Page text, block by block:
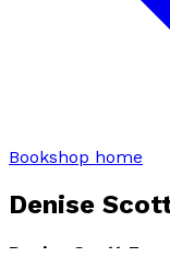
Bookshop home
Denise
Denise Scott Fears